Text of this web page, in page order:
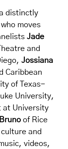
distinctly
moves
Jade
and
Jossiana
Caribbean
of Texas-
University,
at University
of Rice
and
videos,